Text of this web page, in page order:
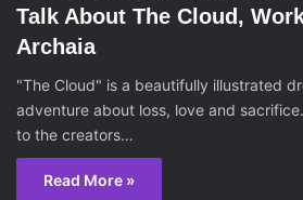
Talk About The Cloud,
Archaia
"The Cloud" is a beautifully illustrated
adventure about loss, love and
to the creators…
Read More »